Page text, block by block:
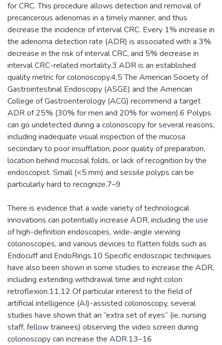
for CRC. This procedure allows detection and removal of
precancerous adenomas in a timely manner, and thus
decrease the incidence of interval CRC. Every 1% increase in
the adenoma detection rate (ADR) is associated with a 3%
decrease in the risk of interval CRC, and 5% decrease in
interval CRC-related mortality.3 ADR is an established
quality metric for colonoscopy.4,5 The American Society of
Gastrointestinal Endoscopy (ASGE) and the American
College of Gastroenterology (ACG) recommend a target
ADR of 25% (30% for men and 20% for women).6 Polyps
can go undetected during a colonoscopy for several reasons,
including inadequate visual inspection of the mucosa
secondary to poor insufflation, poor quality of preparation,
location behind mucosal folds, or lack of recognition by the
endoscopist. Small (<5 mm) and sessile polyps can be
particularly hard to recognize.7–9
There is evidence that a wide variety of technological
innovations can potentially increase ADR, including the use
of high-definition endoscopes, wide-angle viewing
colonoscopes, and various devices to flatten folds such as
Endocuff and EndoRings.10 Specific endoscopic techniques
have also been shown in some studies to increase the ADR,
including extending withdrawal time and right colon
retroflexion.11,12 Of particular interest to the field of
artificial intelligence (AI)-assisted colonoscopy, several
studies have shown that an “extra set of eyes” (ie, nursing
staff, fellow trainees) observing the video screen during
colonoscopy can increase the ADR.13–16